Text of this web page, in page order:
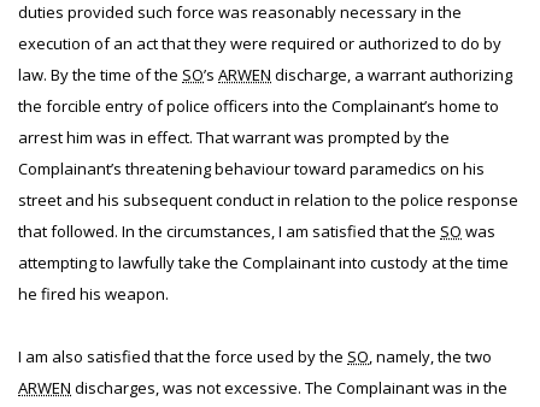
duties provided such force was reasonably necessary in the
execution of an act that they were required or authorized to do by
law. By the time of the SO’s ARWEN discharge, a warrant authorizing
the forcible entry of police officers into the Complainant’s home to
arrest him was in effect. That warrant was prompted by the
Complainant’s threatening behaviour toward paramedics on his
street and his subsequent conduct in relation to the police response
that followed. In the circumstances, I am satisfied that the SO was
attempting to lawfully take the Complainant into custody at the time
he fired his weapon.
I am also satisfied that the force used by the SO, namely, the two
ARWEN discharges, was not excessive. The Complainant was in the